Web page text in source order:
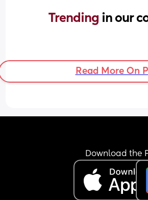
Trending in our
Read More On
Download the